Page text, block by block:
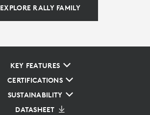
EXPLORE RALLY FAMILY
KEY FEATURES
CERTIFICATIONS
SUSTAINABILITY
DATASHEET